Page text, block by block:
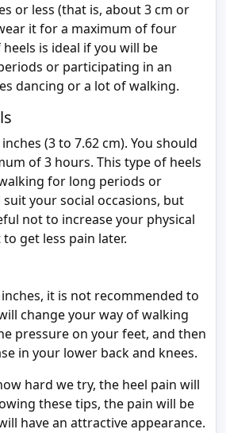
or less (that is, about 3 cm or
it for a maximum of four
is ideal if you will be
or participating in an
dancing or a lot of walking.
(3 to 7.62 cm). You should
of 3 hours. This type of heels
for long periods or
your social occasions, but
not to increase your physical
get less pain later.
it is not recommended to
change your way of walking
pressure on your feet, and then
in your lower back and knees.
hard we try, the heel pain will
these tips, the pain will be
have an attractive appearance.